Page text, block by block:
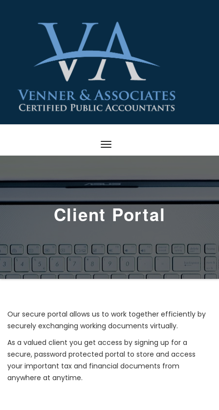
Client Portal
Our secure portal allows us to work together efficiently by
securely exchanging working documents virtually.
As a valued client you get access by signing up for a
secure, password protected portal to store and access
your important tax and financial documents from
anywhere at anytime.